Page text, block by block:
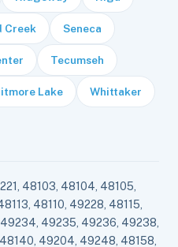
Creek Seneca
Tecumseh
Lake Whittaker
48103, 48104, 48105,
48110, 49228, 48115,
49235, 49236, 49238,
49204, 49248, 48158,